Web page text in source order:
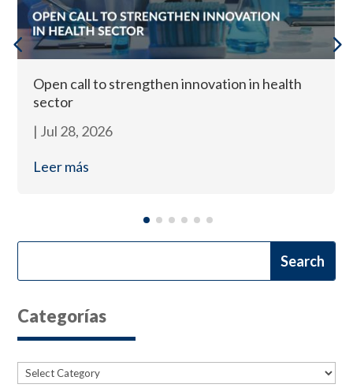
Open call to strengthen innovation in health
sector
| Jul 28, 2026
Leer más
Categorías
Categories